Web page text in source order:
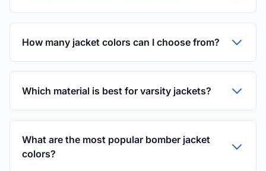
How many jacket colors can I choose from?
Which material is best for varsity jackets?
What are the most popular bomber jacket
colors?